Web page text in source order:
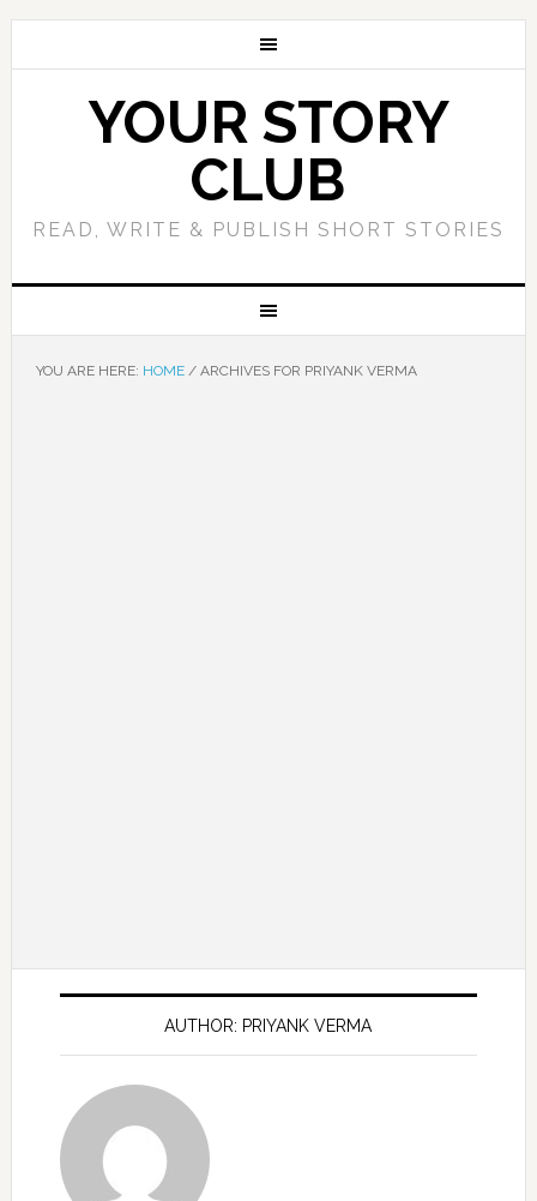
YOUR STORY
CLUB
READ, WRITE & PUBLISH SHORT STORIES
YOU ARE HERE: HOME /ARCHIVES FOR PRIYANK VERMA
AUTHOR: PRIYANK VERMA